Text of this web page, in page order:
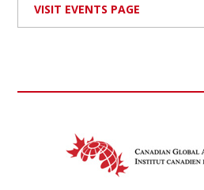
VISIT EVENTS PAGE